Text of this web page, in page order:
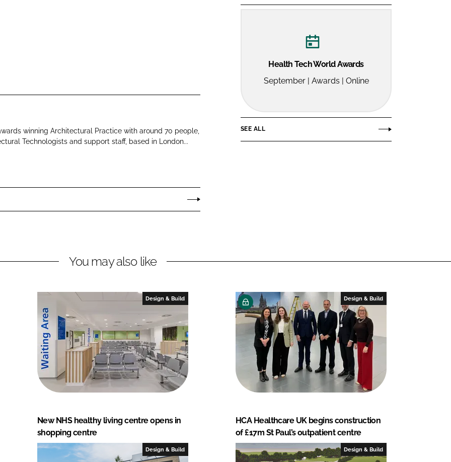
winning Architectural Practice with around 70 people,
Technologists and support staff, based in London...
Health Tech World Awards
September | Awards | Online
SEE ALL
You may also like
Design & Build
New NHS healthy living centre opens in
shopping centre
Design & Build
HCA Healthcare UK begins construction
of £17m St Paul’s outpatient centre
Design & Build Design & Build